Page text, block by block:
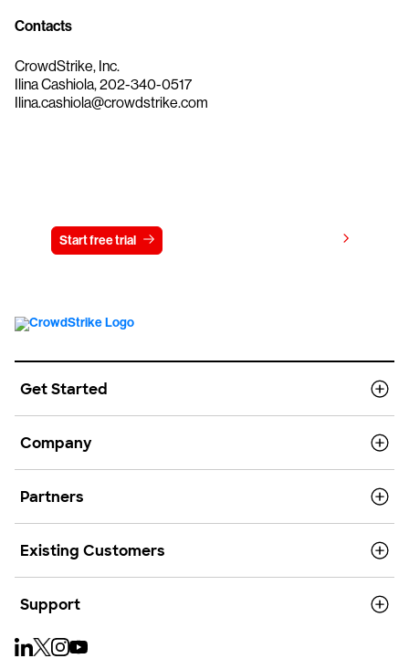
Contacts
CrowdStrike, Inc.
Ilina Cashiola, 202-340-0517
Ilina.cashiola@crowdstrike.com
Start free trial
Get Started
Company
Partners
Existing Customers
Support